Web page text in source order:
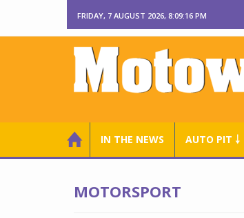
FRIDAY, 7 AUGUST 2026, 8:09:17 PM
IN THE NEWS AUTO PIT ￬
MOTORSPORT